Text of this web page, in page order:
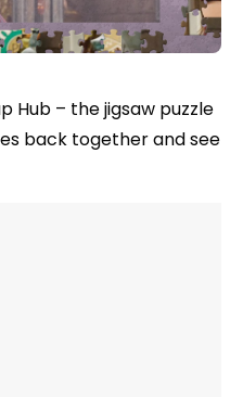
Hub – the jigsaw puzzle
back together and see